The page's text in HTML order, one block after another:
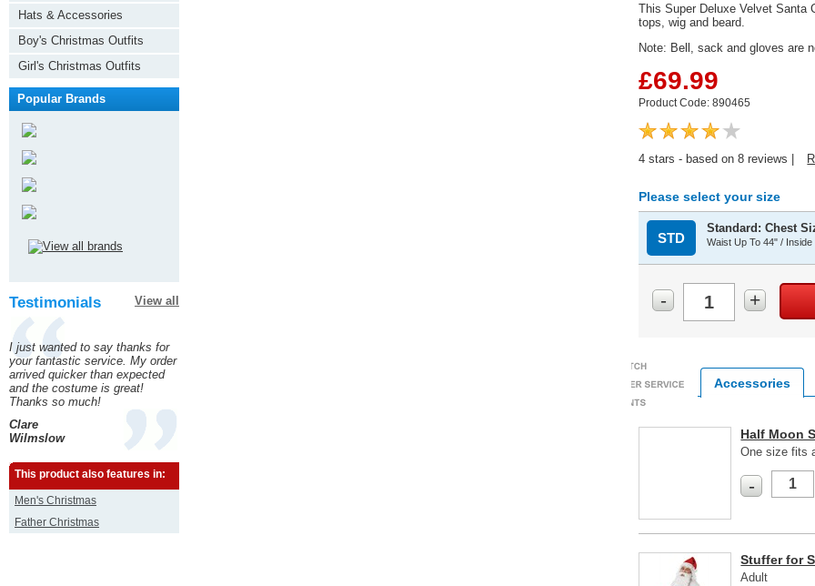
This Super Deluxe Velvet Santa
tops, wig and beard.
Note: Bell, sack and gloves are
£69.99
Product Code: 890465
4 stars - based on8 reviews |
Please select your size
STD
Standard: Chest
Waist Up To 44" / Inside
- +
Accessories
Half Moon
One size fits
-
Stuffer for
Adult
Hats & Accessories
Boy's Christmas Outfits
Girl's Christmas Outfits
Popular Brands
Testimonials View all
I just wanted to say thanks for
your fantastic service. My order
arrived quicker than expected
and the costume is great!
Thanks so much!
Clare
Wilmslow
This product also features in:
Men's Christmas
Father Christmas